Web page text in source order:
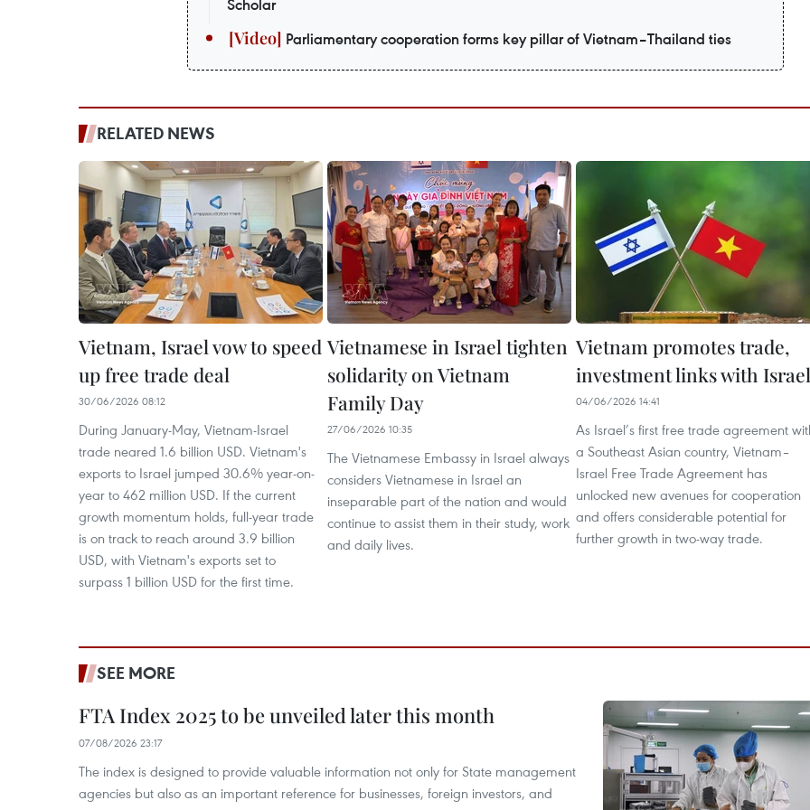
Scholar
Parliamentary cooperation forms key pillar of Vietnam–Thailand ties
RELATED NEWS
Vietnam, Israel vow to speed
up free trade deal
30/06/2026 08:12
During January-May, Vietnam-Israel
trade neared 1.6 billion USD. Vietnam's
exports to Israel jumped 30.6% year-on-
year to 462 million USD. If the current
growth momentum holds, full-year trade
is on track to reach around 3.9 billion
USD, with Vietnam's exports set to
surpass 1 billion USD for the first time.
Vietnamese in Israel tighten
solidarity on Vietnam
Family Day
27/06/2026 10:35
The Vietnamese Embassy in Israel always
considers Vietnamese in Israel an
inseparable part of the nation and would
continue to assist them in their study, work
and daily lives.
Vietnam promotes trade,
investment links with Israel
04/06/2026 14:41
As Israel’s first free trade agreement
a Southeast Asian country, Vietnam–
Israel Free Trade Agreement has
unlocked new avenues for cooperation
and offers considerable potential for
further growth in two-way trade.
SEE MORE
FTA Index 2025 to be unveiled later this month
07/08/2026 23:17
The index is designed to provide valuable information not only for State management
agencies but also as an important reference for businesses, foreign investors, and